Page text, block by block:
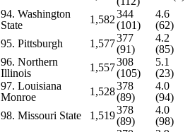
94. Washington
State
1,582344
(101)
4.6
(62)
95. Pittsburgh
1,577377
(91)
4.2
(85)
96. Northern
Illinois
1,557308
(105)
5.1
(23)
97. Louisiana
Monroe
1,528378
(89)
4.0
(94)
98. Missouri State
1,519378
(89)
4.0
(98)